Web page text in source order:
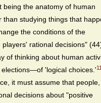
being the anatomy of human
than studying things that
the conditions of the
rational decisions"
of thinking about human
'logical choices.'
it must assume that people,
decisions about "positive